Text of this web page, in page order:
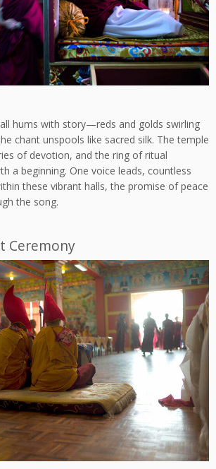
hums with story—reds and golds swirling
chant unspools like sacred silk. The temple
of devotion, and the ring of ritual
a beginning. One voice leads, countless
these vibrant halls, the promise of peace
the song.
Ceremony